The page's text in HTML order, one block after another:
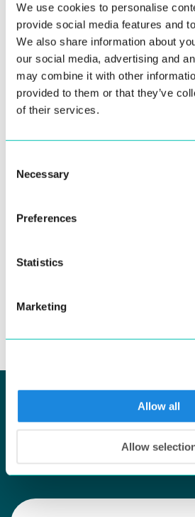
We use cookies to personalise
provide social media features and
We also share information about
our social media, advertising and
may combine it with other
provided to them or that they’ve
of their services.
Selection
Necessary
Preferences
Statistics
Marketing
Allow all
Allow
15. March 2021
Digital Onboarding Toolkit
Bengali Script OCR
script. The first document ...
KEEP UP TO DATE
Newsletter